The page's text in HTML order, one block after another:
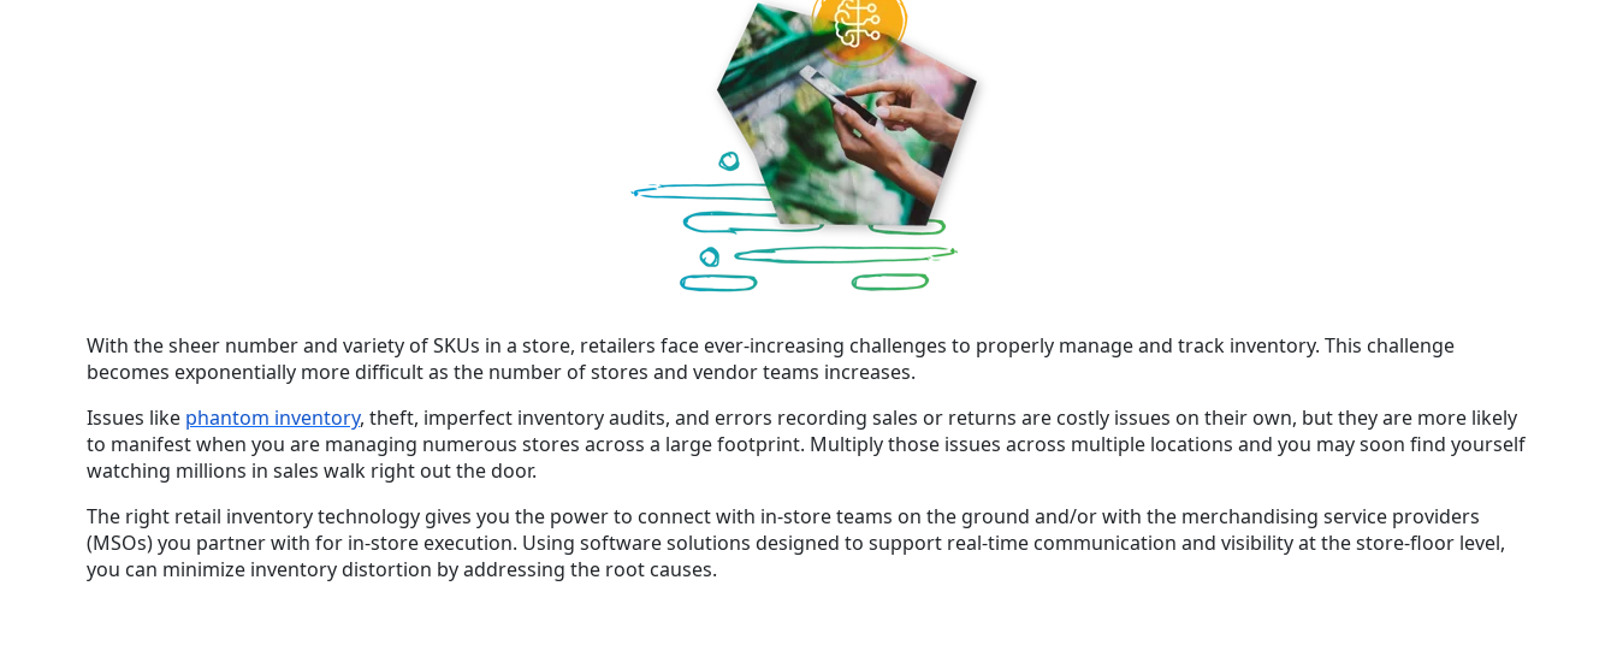
With the sheer number and variety of SKUs in a store, retailers face ever-increasing challenges to properly manage and track inventory. This challenge
becomes exponentially more difficult as the number of stores and vendor teams increases.
Issues like phantom inventory, theft, imperfect inventory audits, and errors recording sales or returns are costly issues on their own, but they are more likely
to manifest when you are managing numerous stores across a large footprint. Multiply those issues across multiple locations and you may soon find yourself
watching millions in sales walk right out the door.
The right retail inventory technology gives you the power to connect with in-store teams on the ground and/or with the merchandising service providers
(MSOs) you partner with for in-store execution. Using software solutions designed to support real-time communication and visibility at the store-floor level,
you can minimize inventory distortion by addressing the root causes.